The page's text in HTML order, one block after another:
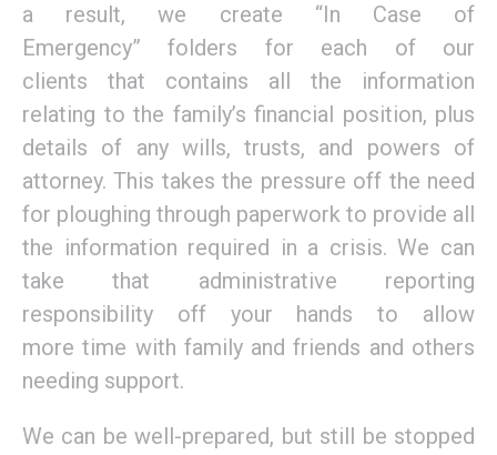
a result, we create “In Case of
Emergency”folders for each of our
clients that contains all the information
relating to the family’s financial position, plus
details of any wills, trusts, and powers of
attorney. This takes the pressure off the need
for ploughing through paperwork to provide all
the information required in a crisis. We can
take that administrative reporting
responsibility off your hands to allow
more time with family andfriends and others
needing support.
We can be well-prepared, but still be stopped